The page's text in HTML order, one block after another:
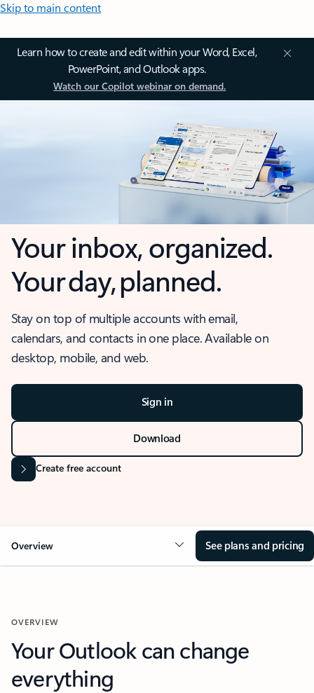
Skip to main content
Learn how to create and edit within your Word, Excel,
PowerPoint, and Outlook apps.
Watch our Copilot webinar on demand.
Your inbox, organized.
Your day, planned.
Stay on top of multiple accounts with email,
calendars, and contacts in one place. Available on
desktop, mobile, and web.
Sign in
Download
Create free account
Overview See plans and pricing
OVERVIEW
Your Outlook can change
everything